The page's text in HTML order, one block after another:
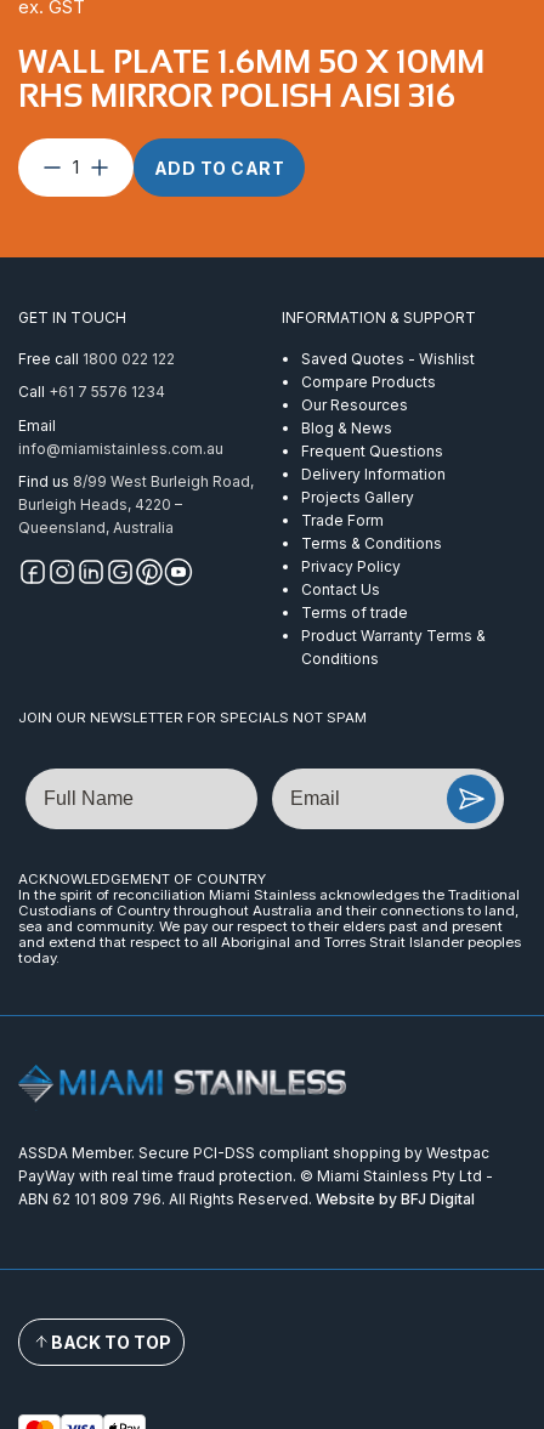
WALL PLATE 1.6MM 50 X 10MM
RHS MIRROR POLISH AISI 316
Wall
x
Mirror
Polish
316
ADD TO CART
ex. GST
GET IN TOUCH
Free call 1800 022 122
Call +61 7 5576 1234
Email
info@miamistainless.com.au
Find us 8/99 West Burleigh Road,
Burleigh Heads, 4220 –
Queensland, Australia
INFORMATION & SUPPORT
Saved Quotes - Wishlist
Compare Products
Our Resources
Blog & News
Frequent Questions
Delivery Information
Projects Gallery
Trade Form
Terms & Conditions
Privacy Policy
Contact Us
Terms of trade
Product Warranty Terms &
Conditions
JOIN OUR NEWSLETTER FOR SPECIALS NOT SPAM
Name Email
ACKNOWLEDGEMENT OF COUNTRY
In the spirit of reconciliation Miami Stainless acknowledges the Traditional
Custodians of Country throughout Australia and their connections to land,
sea and community. We pay our respect to their elders past and present
and extend that respect to all Aboriginal and Torres Strait Islander peoples
today.
ASSDA Member. Secure PCI-DSS compliant shopping by Westpac
PayWay with real time fraud protection. © Miami Stainless Pty Ltd -
ABN 62 101 809 796. All Rights Reserved. Website by BFJ Digital
BACK TO TOP